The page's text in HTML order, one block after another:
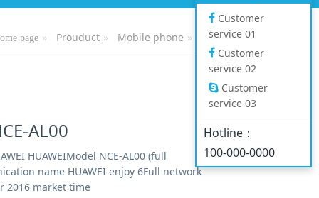
page Prouduct Mobile phone Mate series
AL00
HUAWEIModel NCE-AL00 (full
name HUAWEI enjoy 6Full network
2016 market time
Customer
service 01
Customer
service 02
Customer
service 03
Hotline：
100-000-0000